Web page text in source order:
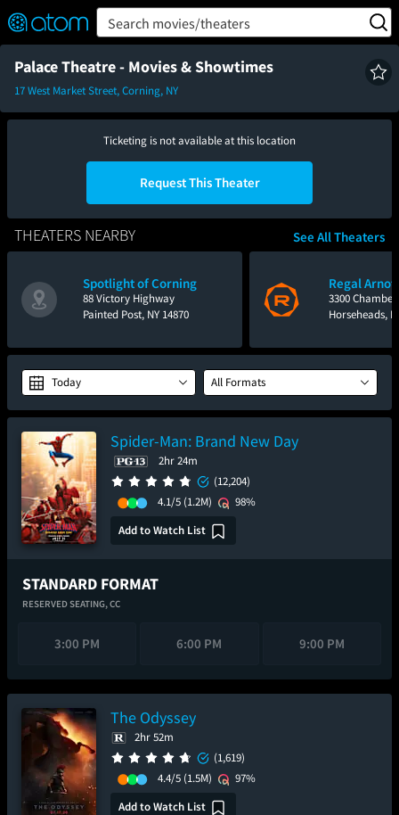
Verified User Reviews
👍
❤️ Snap
TM
OFF
ON Search movies/theaters
Palace Theatre - Movies & Showtimes
17 West Market Street, Corning, NY
Ticketing is not available at this location
Request This Theater
THEATERS NEARBY
Spotlight of Corning
88 Victory Highway
Painted Post, NY 14870
Regal Arnot
3300
Horseheads,
See All Theaters
Today All Formats
Spider-Man: Brand New Day
2hr 24m
(12,204)
4.1/5 (1.2M)
98%
Add to Watch List
STANDARD FORMAT
RESERVED SEATING,CC
3:00 PM 6:00 PM 9:00 PM
The Odyssey
2hr 52m
(1,619)
4.4/5 (1.5M)
97%
Add to Watch List